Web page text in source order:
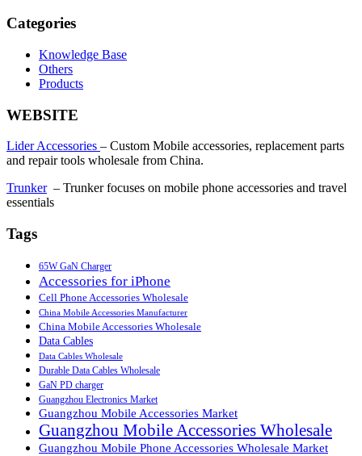
Categories
Knowledge Base
Others
Products
WEBSITE
Lider Accessories – Custom Mobile accessories, replacement parts
and repair tools wholesale from China.
Trunker– Trunker focuses on mobile phone accessories and travel
essentials
Tags
65W GaN Charger
Accessories for iPhone
Cell Phone Accessories Wholesale
China Mobile Accessories Manufacturer
China Mobile Accessories Wholesale
Data Cables
Data Cables Wholesale
Durable Data Cables Wholesale
GaN PD charger
Guangzhou Electronics Market
Guangzhou Mobile Accessories Market
Guangzhou Mobile Accessories Wholesale
Guangzhou Mobile Phone Accessories Wholesale Market